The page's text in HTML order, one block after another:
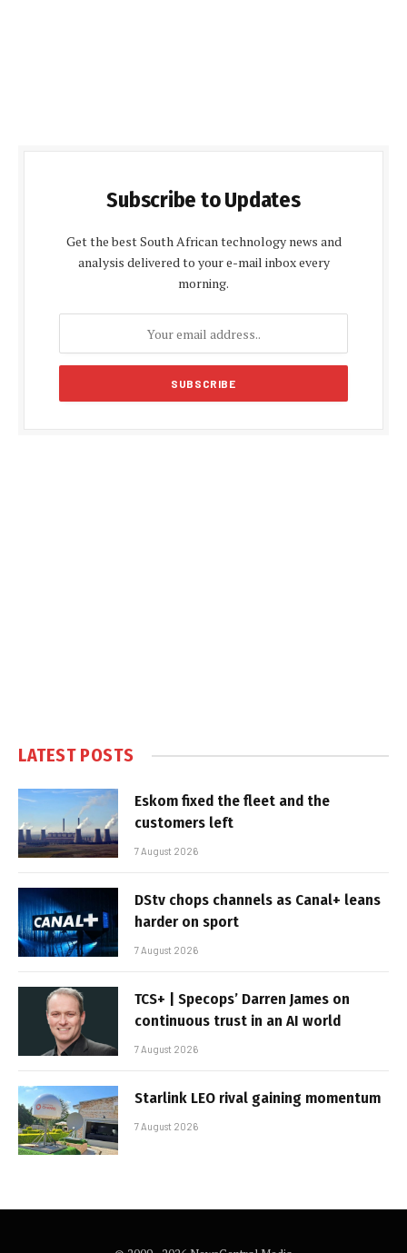
Subscribe to Updates
Get the best South African technology news and
analysis delivered to your e-mail inbox every
morning.
LATEST POSTS
Eskom fixed the fleet and the
customers left
7 August 2026
DStv chops channels as Canal+ leans
harder on sport
7 August 2026
TCS+ | Specops’ Darren James on
continuous trust in an AI world
7 August 2026
Starlink LEO rival gaining momentum
7 August 2026